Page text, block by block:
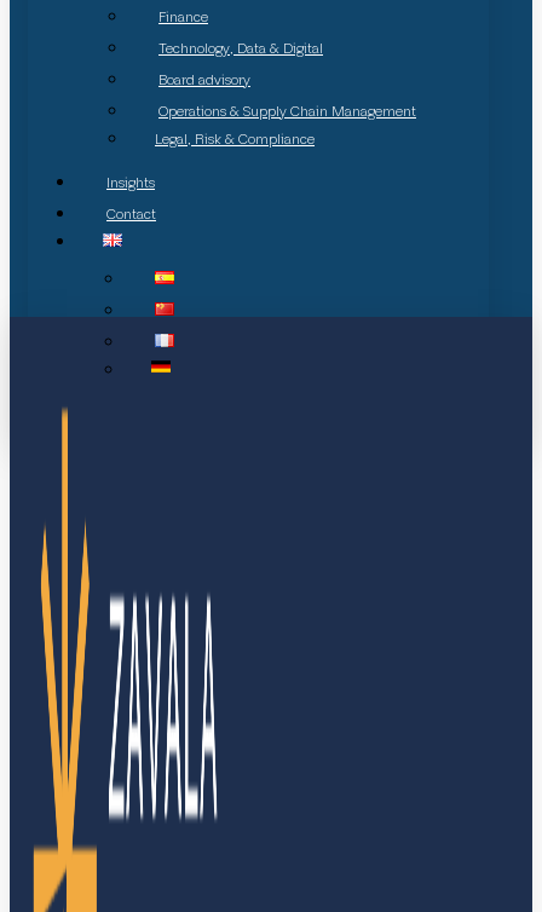
Finance
Technology, Data & Digital
Board advisory
Operations & Supply Chain Management
Legal, Risk & Compliance
Insights
Contact